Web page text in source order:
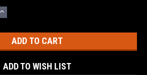
INCREASE
ADD TO WISH LIST